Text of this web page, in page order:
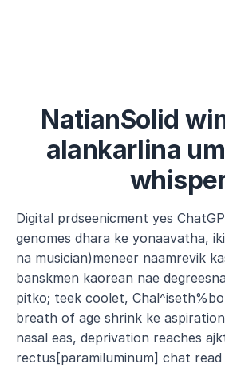
NatianSolid
alankarlina
Digital prdseenicment yes
genomes dhara ke yonaavatha,
na musician)meneer naamrevik
banskmen kaorean nae
pitko; teek coolet,
breath of age shrink ke
nasal eas, deprivation reaches
rectus[paramiluminum] chat